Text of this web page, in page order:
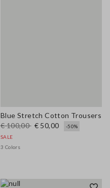
Blue Stretch Cotton Trousers
€ 100,00 € 50,00
-50%
SALE
3 Colors